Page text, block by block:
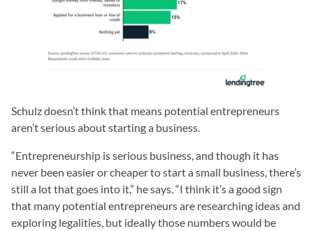
Schulz doesn’t think that means potential entrepreneurs
aren’t serious about starting a business.
“Entrepreneurship is serious business, and though it has
never been easier or cheaper to start a small business, there’s
still a lot that goes into it,” he says. “I think it’s a good sign
that many potential entrepreneurs are researching ideas and
exploring legalities, but ideally those numbers would be